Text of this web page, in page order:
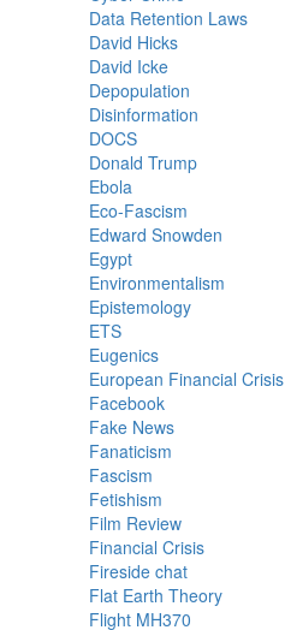
Data Retention Laws
David Hicks
David Icke
Depopulation
Disinformation
DOCS
Donald Trump
Ebola
Eco-Fascism
Edward Snowden
Egypt
Environmentalism
Epistemology
ETS
Eugenics
European Financial Crisis
Facebook
Fake News
Fanaticism
Fascism
Fetishism
Film Review
Financial Crisis
Fireside chat
Flat Earth Theory
Flight MH370